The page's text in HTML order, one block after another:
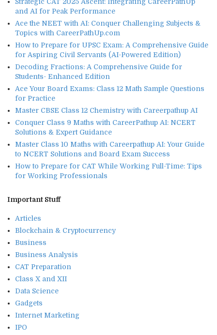
Strategic CAT 2025 Ascent: Integrating CareerPathUp
and AI for Peak Performance
Ace the NEET with AI: Conquer Challenging Subjects &
Topics with CareerPathUp.com
How to Prepare for UPSC Exam: A Comprehensive Guide
for Aspiring Civil Servants (AI-Powered Edition)
Decoding Fractions: A Comprehensive Guide for
Students- Enhanced Edition
Ace Your Board Exams: Class 12 Math Sample Questions
for Practice
Master CBSE Class 12 Chemistry with Careerpathup AI
Conquer Class 9 Maths with CareerPathup AI: NCERT
Solutions & Expert Guidance
Master Class 10 Maths with Careerpathup AI: Your Guide
to NCERT Solutions and Board Exam Success
How to Prepare for CAT While Working Full-Time: Tips
for Working Professionals
Important Stuff
Articles
Blockchain & Cryptocurrency
Business
Business Analysis
CAT Preparation
Class X and XII
Data Science
Gadgets
Internet Marketing
IPO